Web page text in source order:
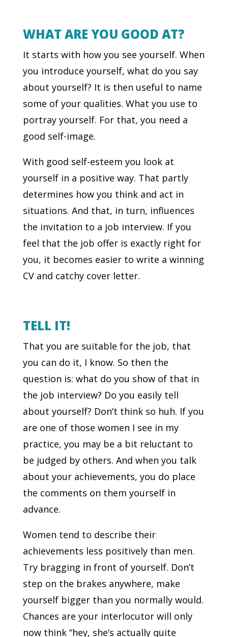
WHAT ARE YOU GOOD AT?
It starts with how you see yourself. When
you introduce yourself, what do you say
about yourself? It is then useful to name
some of your qualities. What you use to
portray yourself. For that, you need a
good self-image.
With good self-esteem you look at
yourself in a positive way. That partly
determines how you think and act in
situations. And that, in turn, influences
the invitation to a job interview. If you
feel that the job offer is exactly right for
you, it becomes easier to write a winning
CV and catchy cover letter.
TELL IT!
That you are suitable for the job, that
you can do it, I know. So then the
question is: what do you show of that in
the job interview? Do you easily tell
about yourself? Don’t think so huh. If you
are one of those women I see in my
practice, you may be a bit reluctant to
be judged by others. And when you talk
about your achievements, you do place
the comments on them yourself in
advance.
Women tend to describe their
achievements less positively than men.
Try bragging in front of yourself. Don’t
step on the brakes anywhere, make
yourself bigger than you normally would.
Chances are your interlocutor will only
now think “hey, she’s actually quite